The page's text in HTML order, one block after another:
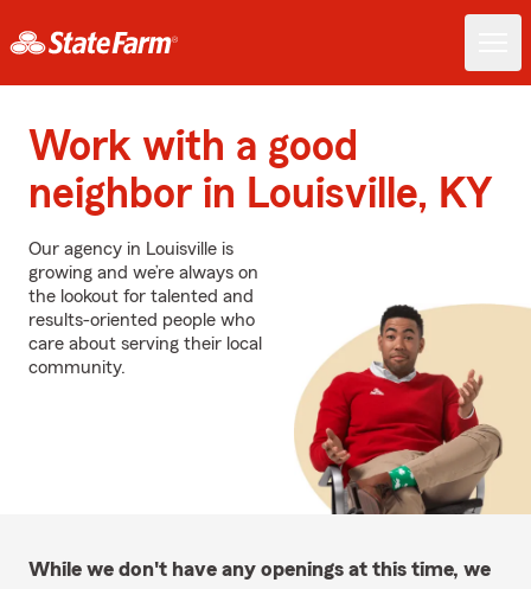
Work with a good
neighbor in Louisville, KY
Our agency in Louisville is
growing and we’re always on
the lookout for talented and
results-oriented people who
care about serving their local
community.
While we don't have any openings at this time, we